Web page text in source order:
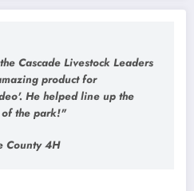
Cascade Livestock Leaders
product for
He helped line up the
the park!"
County 4H